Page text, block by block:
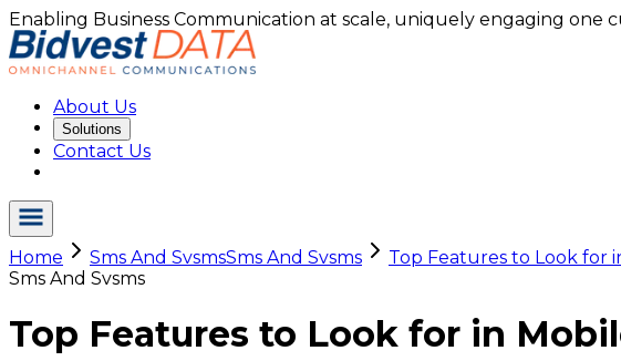
Enabling Business Communication at scale, uniquely engaging one
About Us
Solutions
Contact Us
Home Sms And SvsmsSms And Svsms Top Features to Look for
Sms And Svsms
Top Features to Look for in